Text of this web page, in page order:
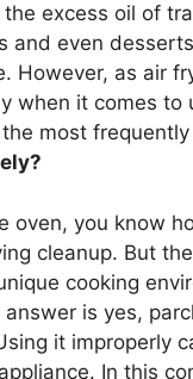
excess oil of
even
However, as air
it comes to
most
oven, you know
cleanup. But
cooking
is yes,
it improperly
In this